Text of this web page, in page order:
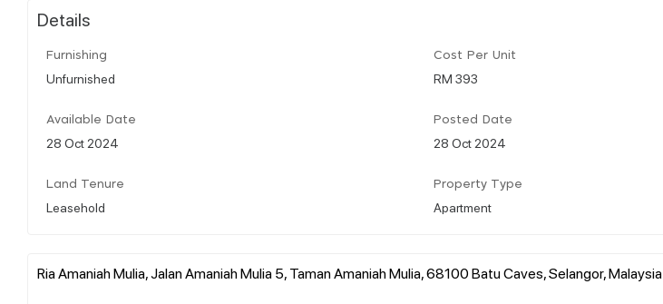
Details
Furnishing
Unfurnished
Cost Per Unit
RM 393
Available Date
28 Oct 2024
Posted Date
28 Oct 2024
Land Tenure
Leasehold
Property Type
Apartment
Ria Amaniah Mulia, Jalan Amaniah Mulia 5, Taman Amaniah Mulia, 68100 Batu Caves, Selangor, Malaysia